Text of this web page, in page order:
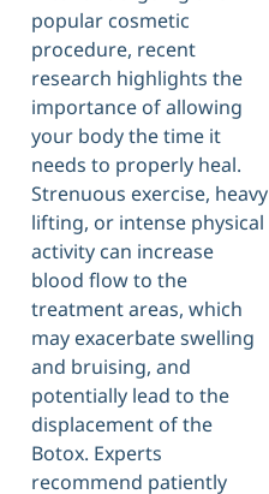
popular cosmetic
procedure, recent
research highlights the
importance of allowing
your body the time it
needs to properly heal.
Strenuous exercise, heavy
lifting, or intense physical
activity can increase
blood flow to the
treatment areas, which
may exacerbate swelling
and bruising, and
potentially lead to the
displacement of the
Botox. Experts
recommend patiently